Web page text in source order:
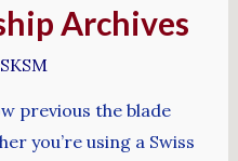
Archives
SKSM
previous the blade
you’re using a Swiss